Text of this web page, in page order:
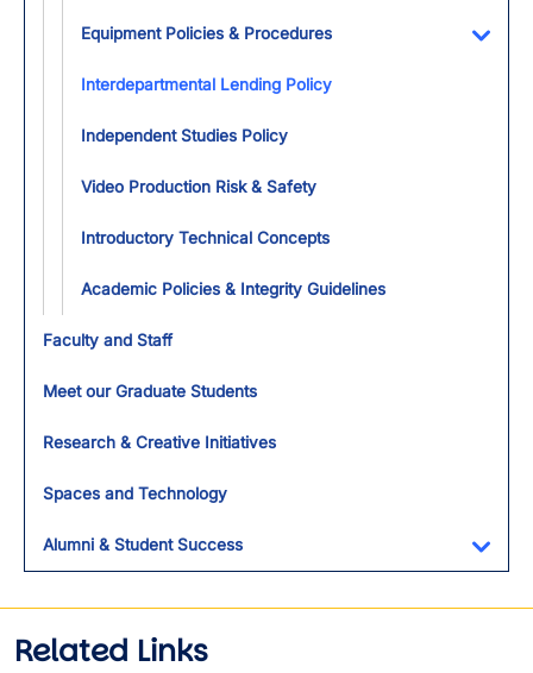
Equipment Policies & Procedures
Interdepartmental Lending Policy
Independent Studies Policy
Video Production Risk & Safety
Introductory Technical Concepts
Academic Policies & Integrity Guidelines
Faculty and Staff
Meet our Graduate Students
Research & Creative Initiatives
Spaces and Technology
Alumni & Student Success
Related Links